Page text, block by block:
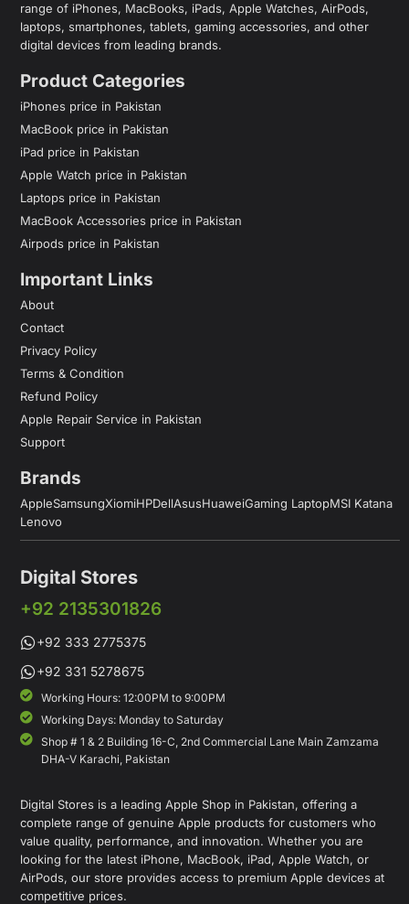
range of iPhones, MacBooks, iPads, Apple Watches, AirPods,
laptops, smartphones, tablets, gaming accessories, and other
digital devices from leading brands.
Product Categories
iPhones price in Pakistan
MacBook price in Pakistan
iPad price in Pakistan
Apple Watch price in Pakistan
Laptops price in Pakistan
MacBook Accessories price in Pakistan
Airpods price in Pakistan
Important Links
About
Contact
Privacy Policy
Terms & Condition
Refund Policy
Apple Repair Service in Pakistan
Support
Brands
AppleSamsungXiomiHPDellAsusHuaweiGaming LaptopMSI Katana
Lenovo
Digital Stores
+92 2135301826
+92 333 2775375
+92 331 5278675
Working Hours: 12:00PM to 9:00PM
Working Days: Monday to Saturday
Shop # 1 & 2 Building 16-C, 2nd Commercial Lane Main Zamzama
DHA-V Karachi, Pakistan
Digital Stores is a leading Apple Shop in Pakistan, offering a
complete range of genuine Apple products for customers who
value quality, performance, and innovation. Whether you are
looking for the latest iPhone, MacBook, iPad, Apple Watch, or
AirPods, our store provides access to premium Apple devices at
competitive prices.